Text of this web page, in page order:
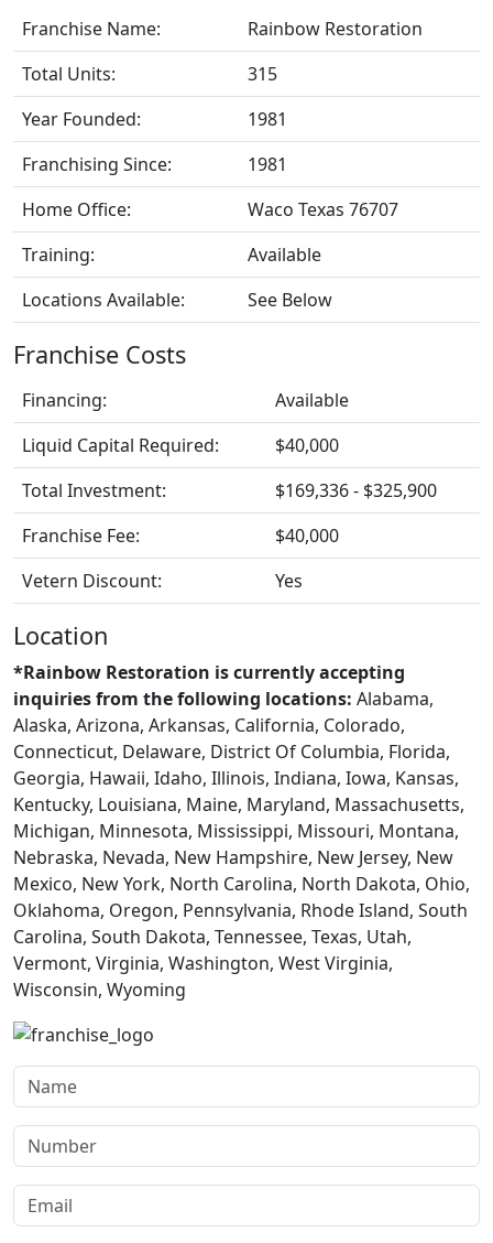
Franchise Name:
Rainbow Restoration
Total Units:
315
Year Founded:
1981
Franchising Since:
1981
Home Office:
Waco Texas 76707
Training:
Available
Locations Available:
See Below
Franchise Costs
Financing:
Available
Liquid Capital Required:
$40,000
Total Investment:
$169,336 - $325,900
Franchise Fee:
$40,000
Vetern Discount:
Yes
Location
*Rainbow Restoration is currently accepting
inquiries from the following locations: Alabama,
Alaska, Arizona, Arkansas, California, Colorado,
Connecticut, Delaware, District Of Columbia, Florida,
Georgia, Hawaii, Idaho, Illinois, Indiana, Iowa, Kansas,
Kentucky, Louisiana, Maine, Maryland, Massachusetts,
Michigan, Minnesota, Mississippi, Missouri, Montana,
Nebraska, Nevada, New Hampshire, New Jersey, New
Mexico, New York, North Carolina, North Dakota, Ohio,
Oklahoma, Oregon, Pennsylvania, Rhode Island, South
Carolina, South Dakota, Tennessee, Texas, Utah,
Vermont, Virginia, Washington, West Virginia,
Wisconsin, Wyoming